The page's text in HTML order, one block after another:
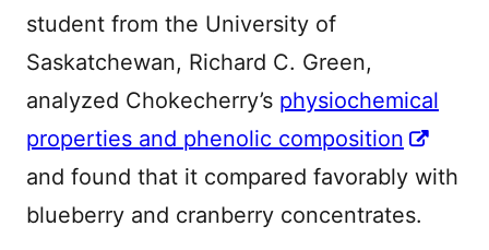
student from the University of
Saskatchewan, Richard C. Green,
analyzed Chokecherry’s physiochemical
properties and phenolic composition
and found that it compared favorably with
blueberry and cranberry concentrates.